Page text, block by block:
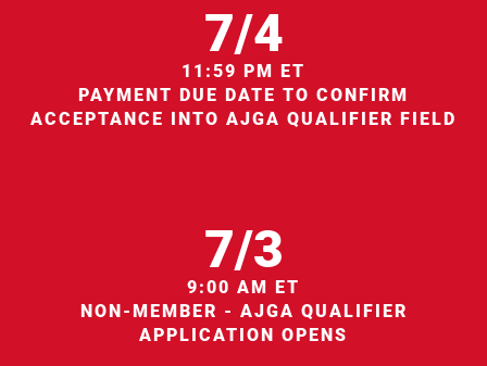
7/4
11:59 PM ET
PAYMENT DUE DATE TO CONFIRM
ACCEPTANCE INTO AJGA QUALIFIER FIELD
7/3
9:00 AM ET
NON-MEMBER - AJGA QUALIFIER
APPLICATION OPENS